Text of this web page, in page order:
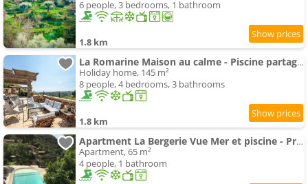
6 people, 3 bedrooms, 1 bathroom
1.8 km
La Romarine Maison au calme - Piscine partagée - clim - AC
Holiday home, 145 m²
8 people, 4 bedrooms, 3 bathrooms
1.8 km
Apartment La Bergerie Vue Mer et piscine - Proche de Nice
Apartment, 65 m²
4 people, 1 bathroom